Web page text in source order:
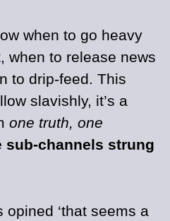
when to go heavy
when to release news
to drip-feed. This
slavishly, it’s a
one truth, one
sub-channels strung
‘that seems a